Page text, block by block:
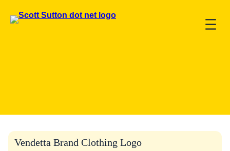
Vendetta Brand Clothing Logo